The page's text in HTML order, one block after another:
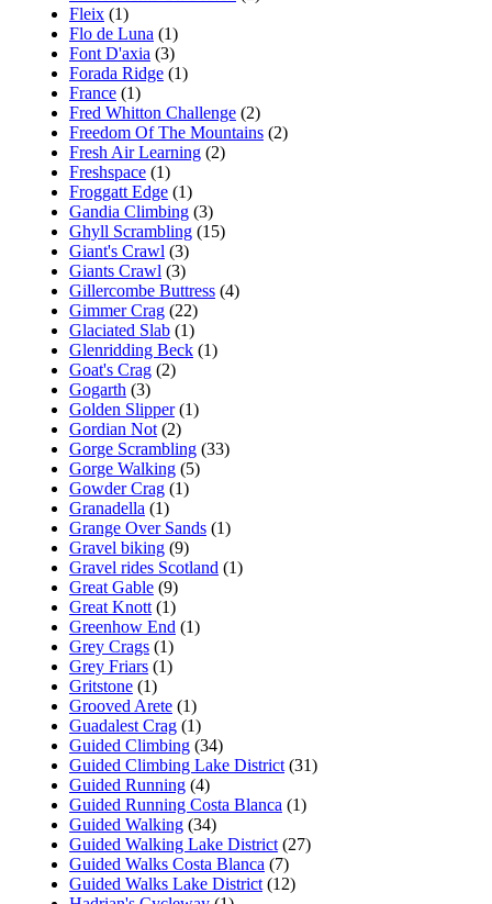
Fleix (1)
Flo de Luna (1)
Font D'axia (3)
Forada Ridge (1)
France (1)
Fred Whitton Challenge (2)
Freedom Of The Mountains (2)
Fresh Air Learning (2)
Freshspace (1)
Froggatt Edge (1)
Gandia Climbing (3)
Ghyll Scrambling (15)
Giant's Crawl (3)
Giants Crawl (3)
Gillercombe Buttress (4)
Gimmer Crag (22)
Glaciated Slab (1)
Glenridding Beck (1)
Goat's Crag (2)
Gogarth (3)
Golden Slipper(1)
Gordian Not (2)
Gorge Scrambling (33)
Gorge Walking (5)
Gowder Crag (1)
Granadella (1)
Grange Over Sands (1)
Gravel biking (9)
Gravel rides Scotland (1)
Great Gable (9)
Great Knott (1)
Greenhow End (1)
Grey Crags (1)
Grey Friars (1)
Gritstone (1)
Grooved Arete (1)
Guadalest Crag (1)
Guided Climbing (34)
Guided Climbing Lake District (31)
Guided Running (4)
Guided Running Costa Blanca (1)
Guided Walking (34)
Guided Walking Lake District (27)
Guided Walks Costa Blanca (7)
Guided Walks Lake District (12)